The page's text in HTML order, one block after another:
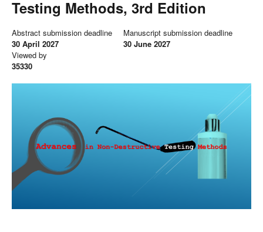
Testing Methods, 3rd Edition
Abstract submission deadline
30 April 2027
Manuscript submission deadline
30 June 2027
Viewed by
35330